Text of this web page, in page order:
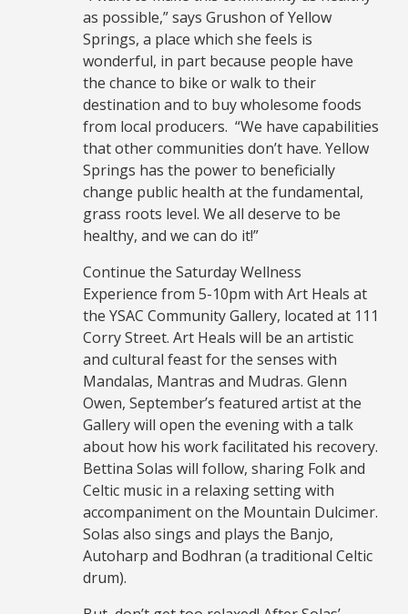
as possible,” says Grushon of Yellow
Springs, a place which she feels is
wonderful, in part because people have
the chance to bike or walk to their
destination and to buy wholesome foods
from local producers. “We have capabilities
that other communities don’t have. Yellow
Springs has the power to beneficially
change public health at the fundamental,
grass roots level. We all deserve to be
healthy, and we can do it!”
Continue the Saturday Wellness
Experience from 5-10pm with Art Heals at
the YSAC Community Gallery, located at 111
Corry Street. Art Heals will be an artistic
and cultural feast for the senses with
Mandalas, Mantras and Mudras. Glenn
Owen, September’s featured artist at the
Gallery will open the evening with a talk
about how his work facilitated his recovery.
Bettina Solas will follow, sharing Folk and
Celtic music in a relaxing setting with
accompaniment on the Mountain Dulcimer.
Solas also sings and plays the Banjo,
Autoharp and Bodhran (a traditional Celtic
drum).